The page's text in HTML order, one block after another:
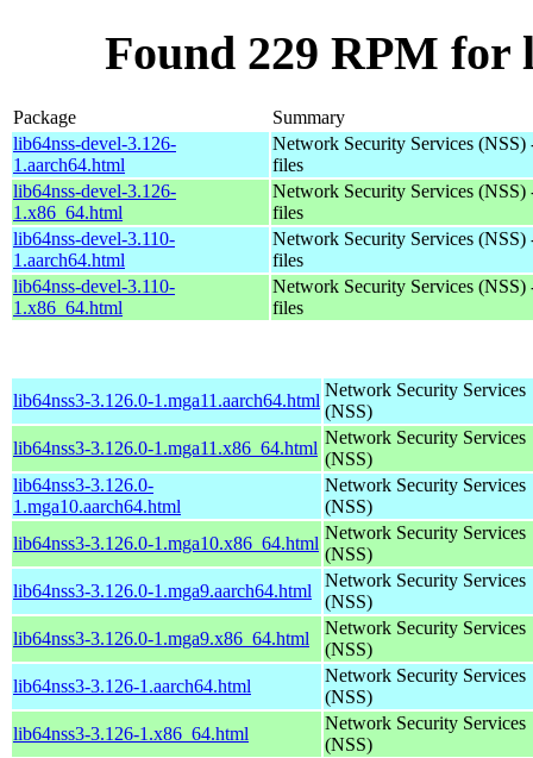
Found 229 RPM for
Package
Summary
lib64nss-devel-3.126-
1.aarch64.html
Network Security Services (NSS)
files
lib64nss-devel-3.126-
1.x86_64.html
Network Security Services (NSS)
files
lib64nss-devel-3.110-
1.aarch64.html
Network Security Services (NSS)
files
lib64nss-devel-3.110-
1.x86_64.html
Network Security Services (NSS)
files
lib64nss3-3.126.0-1.mga11.aarch64.html
Network Security Services
(NSS)
lib64nss3-3.126.0-1.mga11.x86_64.html
Network Security Services
(NSS)
lib64nss3-3.126.0-
1.mga10.aarch64.html
Network Security Services
(NSS)
lib64nss3-3.126.0-1.mga10.x86_64.html
Network Security Services
(NSS)
lib64nss3-3.126.0-1.mga9.aarch64.html
Network Security Services
(NSS)
lib64nss3-3.126.0-1.mga9.x86_64.html
Network Security Services
(NSS)
lib64nss3-3.126-1.aarch64.html
Network Security Services
(NSS)
lib64nss3-3.126-1.x86_64.html
Network Security Services
(NSS)